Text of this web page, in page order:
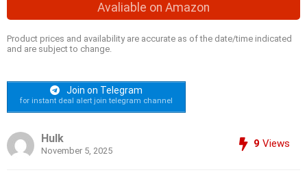
Avaliable on Amazon
Product prices and availability are accurate as of the date/time indicated
and are subject to change.
Join on Telegram
for instant deal alert join telegram channel
Hulk
November 5, 2025
9 Views